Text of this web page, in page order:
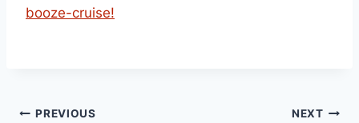
booze-cruise!
PREVIOUS NEXT